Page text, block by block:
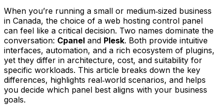
When you’re running a small or medium‑sized business
in Canada, the choice of a web hosting control panel
can feel like a critical decision. Two names dominate the
conversation: Cpanel and Plesk. Both provide intuitive
interfaces, automation, and a rich ecosystem of plugins,
yet they differ in architecture, cost, and suitability for
specific workloads. This article breaks down the key
differences, highlights real‑world scenarios, and helps
you decide which panel best aligns with your business
goals.